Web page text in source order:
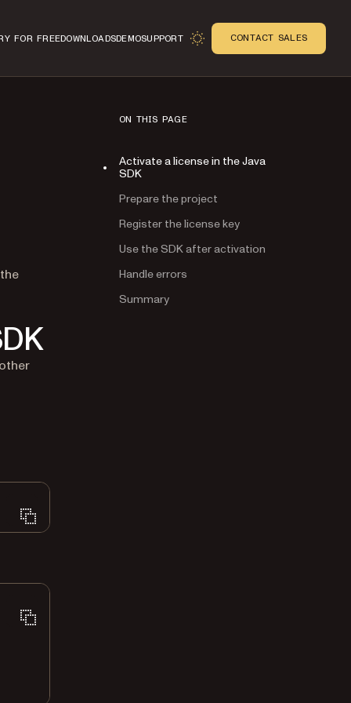
FOR FREEDOWNLOADSDEMOSUPPORT CONTACT SALES
ON THIS PAGE
Activate a license in the Java
SDK
Prepare the project
Register the license key
Use the SDK after activation
Handle errors
Summary